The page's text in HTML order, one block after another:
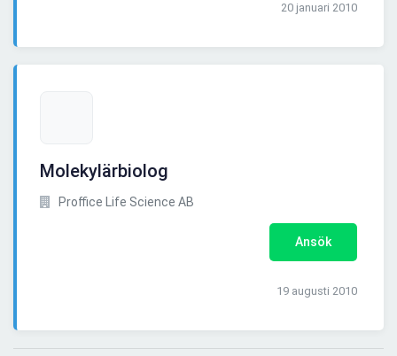
20 januari 2010
Molekylärbiolog
Proffice Life Science AB
Ansök
19 augusti 2010